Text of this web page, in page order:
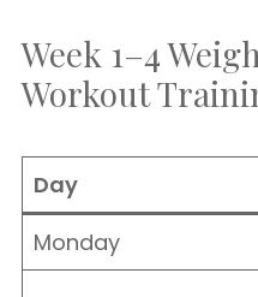
Week 1–4
Workout
Day
Monday